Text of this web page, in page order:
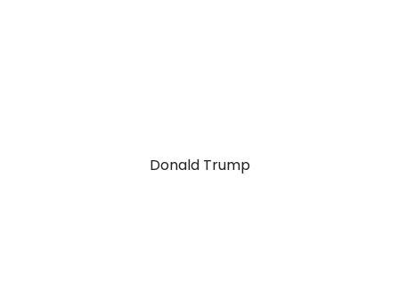
Donald Trump